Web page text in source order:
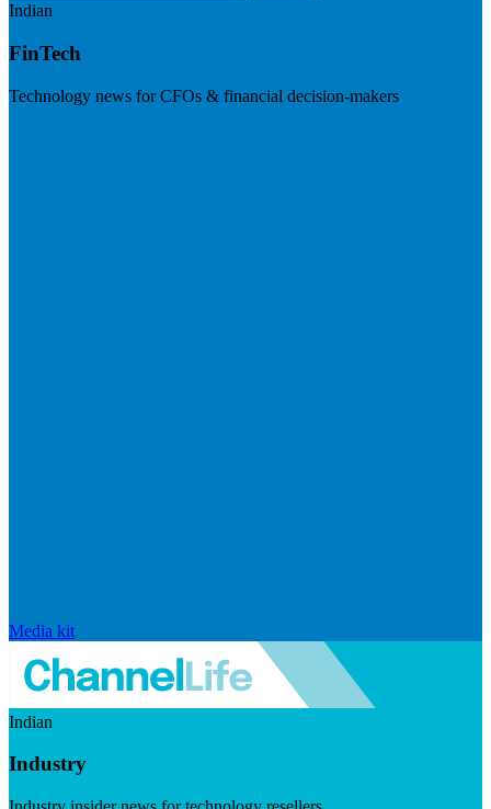
Indian
FinTech
Technology news for CFOs & financial decision-makers
Media kit
Indian
Industry